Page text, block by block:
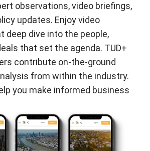
observations, video briefings,
updates. Enjoy video
deep dive into the people,
that set the agenda. TUD+
contribute on-the-ground
from within the industry.
you make informed business